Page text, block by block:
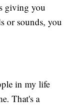
giving you
or sounds, you
in my life
That's a